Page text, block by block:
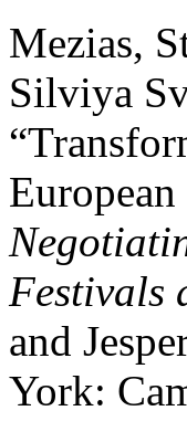
Mezias,
Silviya
Festivals
and
York: